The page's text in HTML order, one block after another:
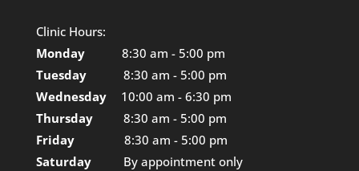
Clinic Hours:
Monday
8:30 am - 5:00 pm
Tuesday
8:30 am - 5:00 pm
Wednesday
10:00 am - 6:30 pm
Thursday
8:30 am - 5:00 pm
Friday
8:30 am - 5:00 pm
Saturday
By appointment only